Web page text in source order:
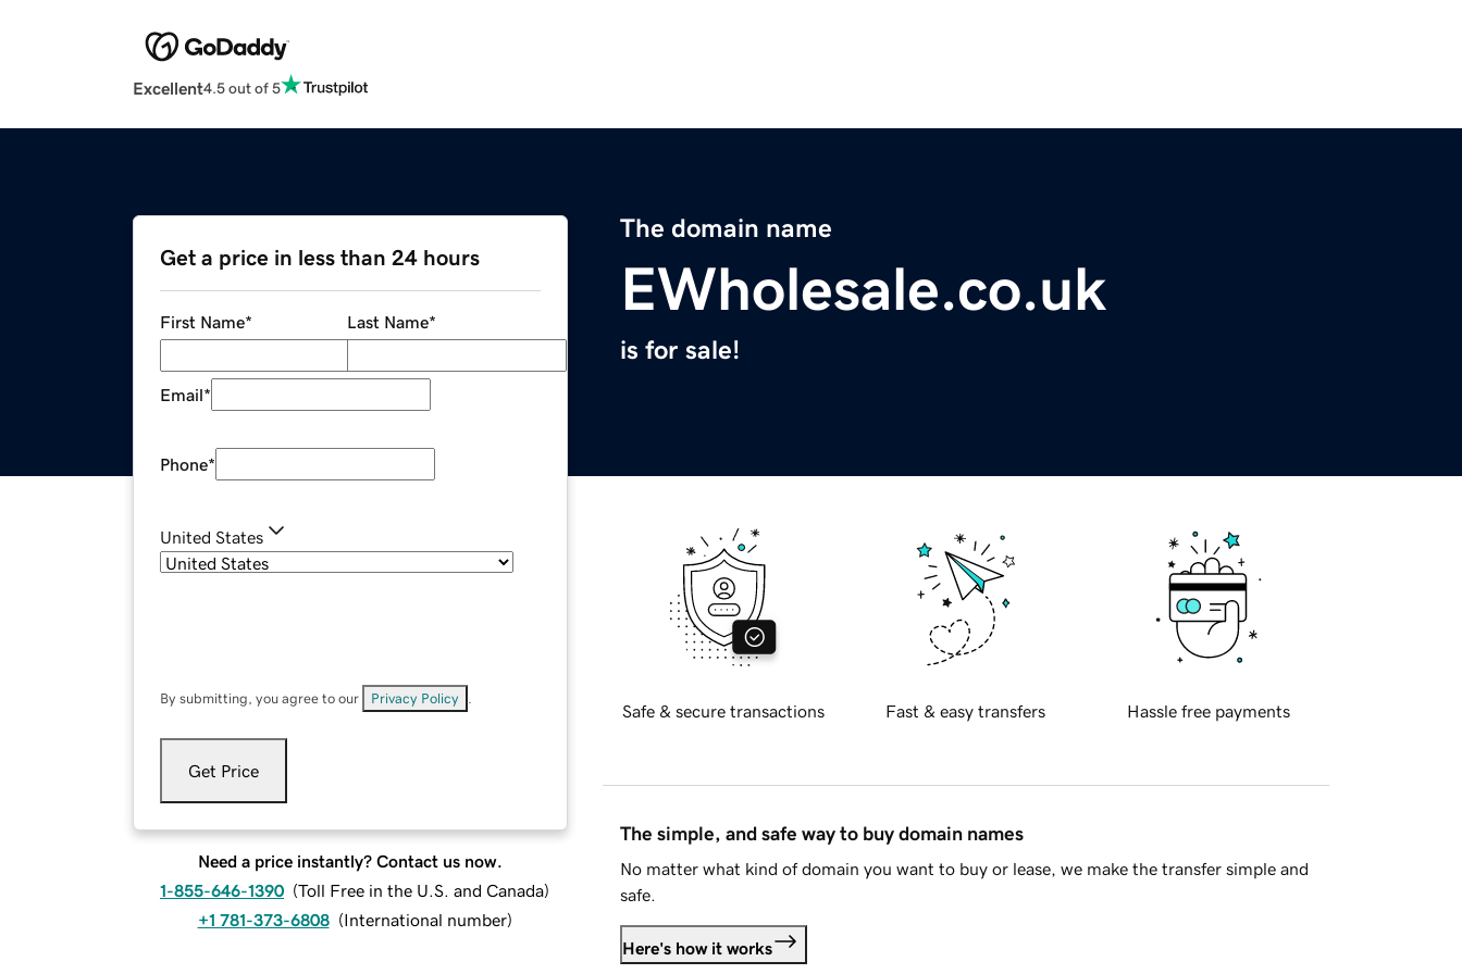
Excellent4.5 out of 5
The domain name
EWholesale.co.uk
is for sale!
Get a price in less than 24 hours
First Name* Last Name*
Email*
Phone*
United States
By submitting, you agree to our Privacy Policy
Get Price
Need a price instantly? Contact us now.
1-855-646-1390 (Toll Free in the U.S. and Canada)
+1 781-373-6808 (International number)
Safe & secure transactions Fast & easy transfers Hassle free payments
The simple, and safe way to buy domain names
No matter what kind of domain you want to buy or lease, we make the transfer simple and
safe.
Here's how it works